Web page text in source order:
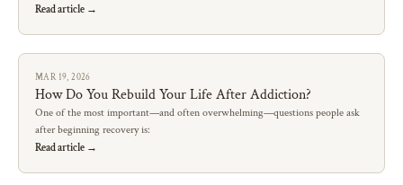
Read article →
MAR 19, 2026
How Do You Rebuild Your Life After Addiction?
One of the most important—and often overwhelming—questions people ask
after beginning recovery is:
Read article →